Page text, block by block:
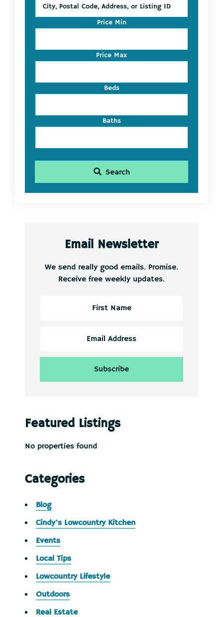
Postal
Address,
Listing
ID
Price Min
Price Max
Beds
Baths
Search
Email Newsletter
We send really good emails. Promise.
Receive free weekly updates.
Featured Listings
No properties found
Categories
Blog
Cindy's Lowcountry Kitchen
Events
Local Tips
Lowcountry Lifestyle
Outdoors
Real Estate